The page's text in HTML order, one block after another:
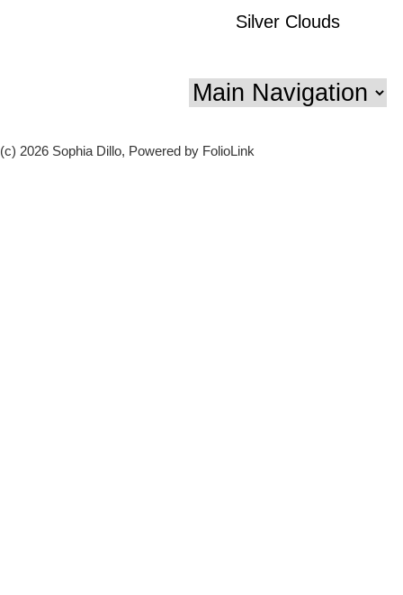
Silver Clouds
(c) 2026 Sophia Dillo, Powered by FolioLink